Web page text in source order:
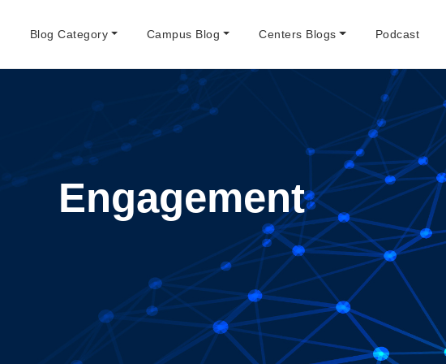
Blog Category Campus Blog Centers Blogs Podcast
Engagement